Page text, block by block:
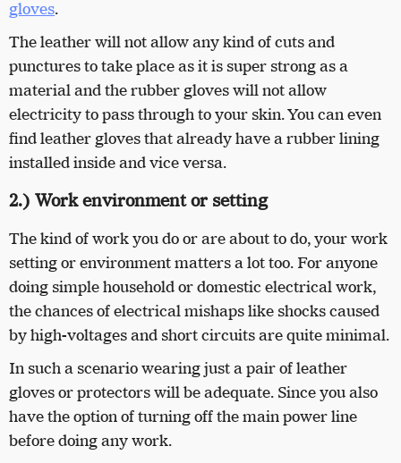
gloves.
The leather will not allow any kind of cuts and
punctures to take place as it is super strong as a
material and the rubber gloves will not allow
electricity to pass through to your skin. You can even
find leather gloves that already have a rubber lining
installed inside and vice versa.
2.) Work environment or setting
The kind of work you do or are about to do, your work
setting or environment matters a lot too. For anyone
doing simple household or domestic electrical work,
the chances of electrical mishaps like shocks caused
by high-voltages and short circuits are quite minimal.
In such a scenario wearing just a pair of leather
gloves or protectors will be adequate. Since you also
have the option of turning off the main power line
before doing any work.